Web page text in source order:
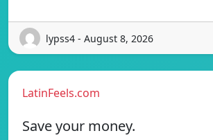
lypss4 - August 8, 2026
LatinFeels.com
Save your money.